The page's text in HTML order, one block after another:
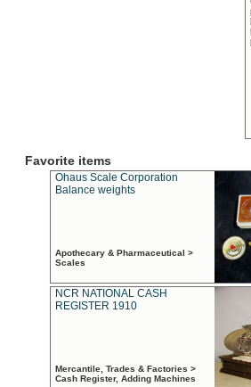
Favorite items
Ohaus Scale Corporation
Balance weights
Apothecary & Pharmaceutical >
Scales
NCR NATIONAL CASH
REGISTER 1910
Mercantile, Trades & Factories >
Cash Register, Adding Machines